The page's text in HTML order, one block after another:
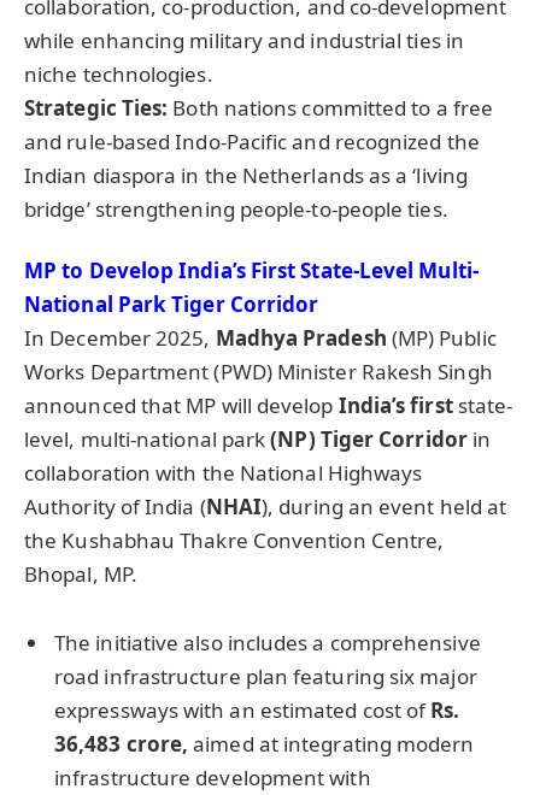
collaboration, co-production, and co-development
while enhancing military and industrial ties in
niche technologies.
Strategic Ties: Both nations committed to a free
and rule-based Indo-Pacific and recognized the
Indian diaspora in the Netherlands as a ‘living
bridge’ strengthening people-to-people ties.
MP to Develop India’s First State-Level Multi-
National Park Tiger Corridor
In December 2025, Madhya Pradesh (MP) Public
Works Department (PWD) Minister Rakesh Singh
announced that MP will develop India’s first state-
level, multi-national park(NP) Tiger Corridorin
collaboration with the National Highways
Authority of India (NHAI), during an event held at
the Kushabhau Thakre Convention Centre,
Bhopal, MP.
The initiative also includes a comprehensive
road infrastructure plan featuring six major
expressways with an estimated cost ofRs.
36,483 crore, aimed at integrating modern
infrastructure development with